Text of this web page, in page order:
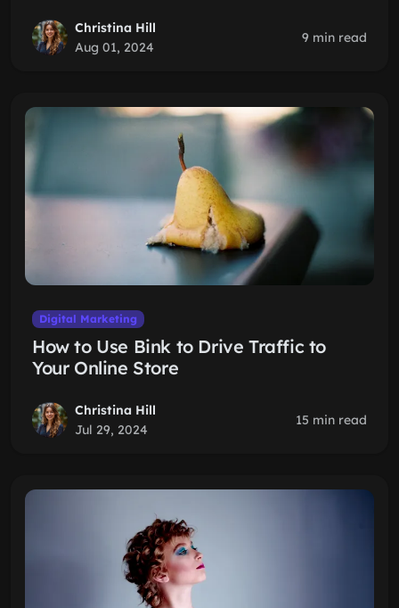
Christina Hill
Aug 01, 2024
9 min read
Digital Marketing
How to Use Bink to Drive Traffic to
Your Online Store
Christina Hill
Jul 29, 2024
15 min read